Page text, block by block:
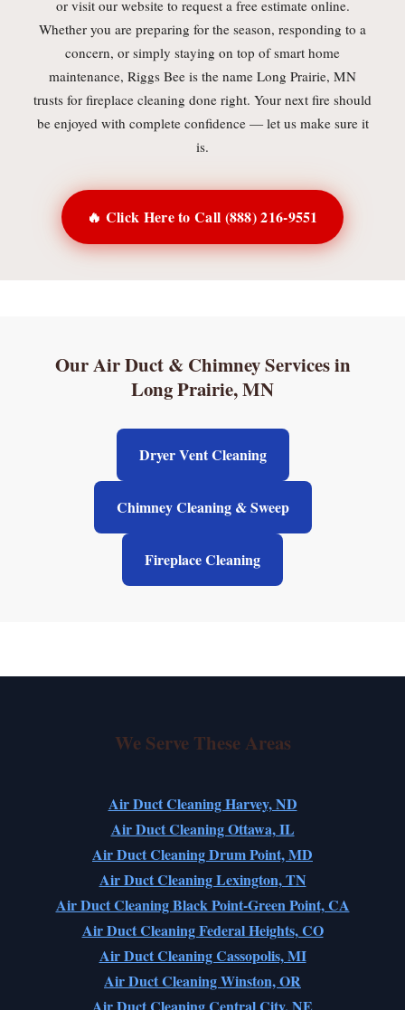
or visit our website to request a free estimate online.
Whether you are preparing for the season, responding to a
concern, or simply staying on top of smart home
maintenance, Riggs Bee is the name Long Prairie, MN
trusts for fireplace cleaning done right. Your next fire should
be enjoyed with complete confidence — let us make sure it
is.
🔥 Click Here to Call (888) 216-9551
Our Air Duct & Chimney Services in
Long Prairie, MN
Dryer Vent Cleaning
Chimney Cleaning & Sweep
Fireplace Cleaning
We Serve These Areas
Air Duct Cleaning Harvey, ND
Air Duct Cleaning Ottawa, IL
Air Duct Cleaning Drum Point, MD
Air Duct Cleaning Lexington, TN
Air Duct Cleaning Black Point-Green Point, CA
Air Duct Cleaning Federal Heights, CO
Air Duct Cleaning Cassopolis, MI
Air Duct Cleaning Winston, OR